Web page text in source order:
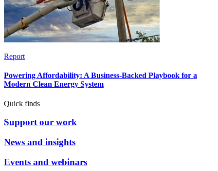
Report
Powering Affordability: A Business-Backed Playbook for a
Modern Clean Energy System
Quick finds
Support our work
News and insights
Events and webinars